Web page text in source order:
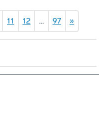
11 12 … 97 »